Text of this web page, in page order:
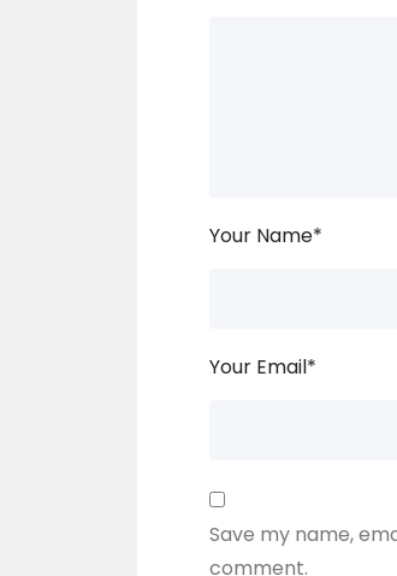
Your Name*
Your Email*
Save my name,
comment.